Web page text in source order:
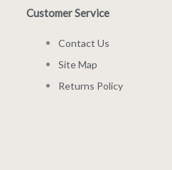
Customer Service
Contact Us
Site Map
Returns Policy